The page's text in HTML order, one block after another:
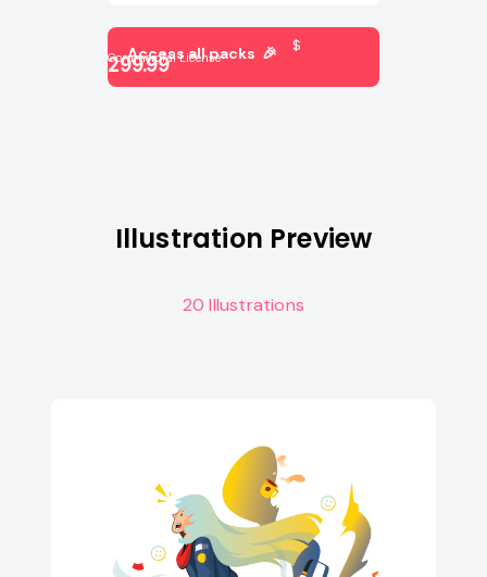
$
Commercial License
299.99
Access all packs 🎉
Illustration Preview
20 Illustrations